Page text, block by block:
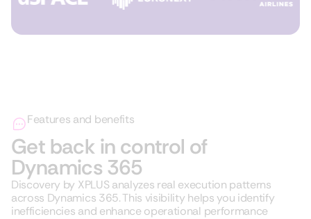
Features and benefits
Get back in control of
Dynamics 365
Discovery by XPLUS analyzes real execution patterns
across Dynamics 365. This visibility helps you identify
inefficiencies and enhance operational performance